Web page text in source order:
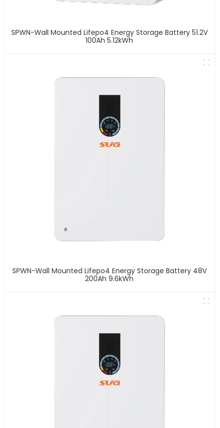
SPWN-Wall Mounted Lifepo4 Energy Storage Battery 51.2V
100Ah 5.12kWh
SPWN-Wall Mounted Lifepo4 Energy Storage Battery 48V
200Ah 9.6kWh